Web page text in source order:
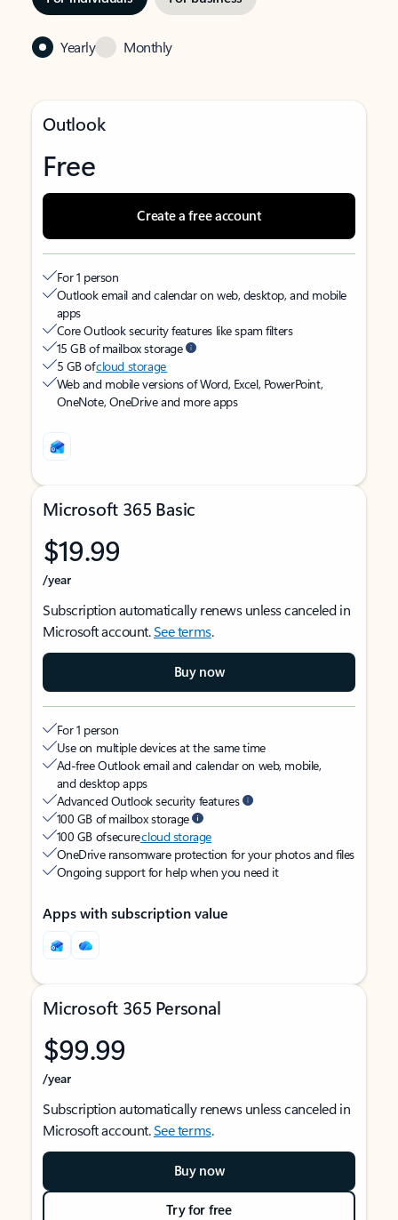
Yearly Monthly
Outlook
Free
Create a free account
For 1 person
Outlook email and calendar on web, desktop, and mobile
apps
Core Outlook security features like spam filters
15 GB of mailbox storage
5 GB ofcloud storage
Web and mobile versions of Word, Excel, PowerPoint,
OneNote, OneDrive and more apps
Microsoft 365 Basic
$19.99
/year
Subscription automatically renews unless canceled in
Microsoft account.See terms.
Buy now
For 1 person
Use on multiple devices at the same time
Ad-free Outlook email and calendar on web, mobile,
and desktop apps
Advanced Outlook security features
100 GB of mailbox storage
100 GB of securecloud storage
OneDrive ransomware protection for your photos and files
Ongoing support for help when you need it
Apps with subscription value
Microsoft 365 Personal
$99.99
/year
Subscription automatically renews unless canceled in
Microsoft account.See terms.
Buy now
Try for free